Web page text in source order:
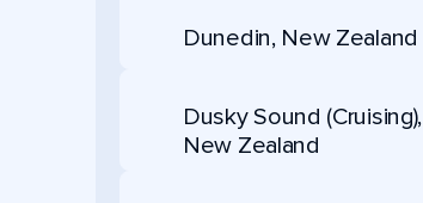
Dunedin, New Zealand
Dusky Sound (Cruising),
New Zealand